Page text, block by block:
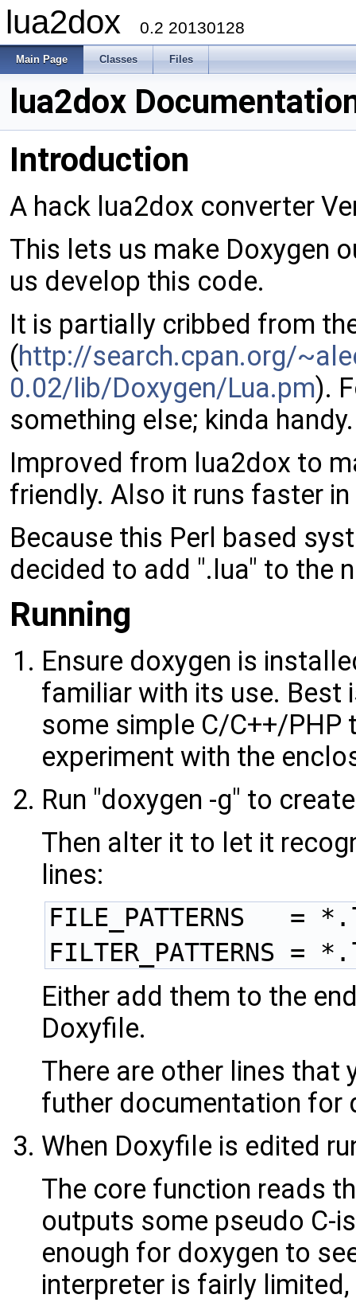
lua2dox 0.2 20130128
Main Page Classes Files
lua2dox
Introduction
A hack lua2dox converter
This lets us make Doxygen
us develop this code.
It is partially cribbed from
(http://search.cpan.org/
0.02/lib/Doxygen/Lua.pm).
something else; kinda handy.
Improved from lua2dox to
friendly. Also it runs faster
Because this Perl based
decided to add ".lua" to the
Running
Ensure doxygen is
familiar with its use. Best
some simple C/C++/PHP
experiment with the
Run "doxygen -g" to
Then alter it to let it
lines:
FILE_PATTERNS   =
FILTER_PATTERNS
Either add them to the
Doxyfile.
There are other lines that
futher documentation for
When Doxyfile is edited
The core function reads
outputs some pseudo C-
enough for doxygen to
interpreter is fairly